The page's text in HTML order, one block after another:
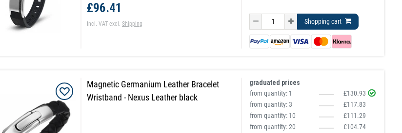
£96.41
Incl. VAT excl.Shipping Shopping cart
Magnetic Germanium Leather Bracelet
Wristband - Nexus Leather black
graduated prices
from quantity: 1
£130.93
from quantity:3
£117.83
from quantity: 10
£111.29
from quantity:20
£104.74